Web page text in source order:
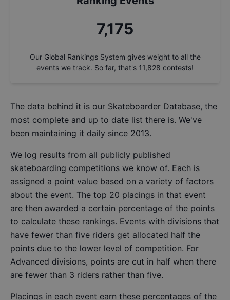
7,708
Our Global Rankings System gives weight to all the
events we track. So far, that's 11,828 contests!
The data behind it is our Skateboarder Database, the
most complete and up to date list there is. We've
been maintaining it daily since 2013.
We log results from all publicly published
skateboarding competitions we know of. Each is
assigned a point value based on a variety of factors
about the event. The top 20 placings in that event
are then awarded a certain percentage of the points
to calculate these rankings. Events with divisions that
have fewer than five riders get allocated half the
points due to the lower level of competition. For
Advanced divisions, points are cut in half when there
are fewer than 3 riders rather than five.
Placings in each event earn these percentages of the